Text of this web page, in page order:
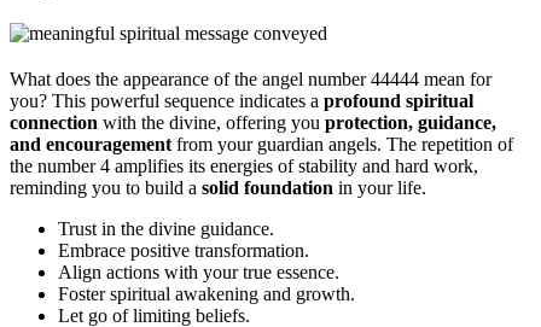
What does the appearance of the angel number 44444 mean for
you? This powerful sequence indicates a profound spiritual
connection with the divine, offering you protection, guidance,
and encouragement from your guardian angels. The repetition of
the number 4 amplifies its energies of stability and hard work,
reminding you to build a solid foundation in your life.
Trust in the divine guidance.
Embrace positive transformation.
Align actions with your true essence.
Foster spiritual awakening and growth.
Let go of limiting beliefs.